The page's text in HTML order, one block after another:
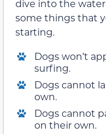
dive into the
some things that
starting.
Dogs won’t
surfing.
Dogs cannot
own.
Dogs cannot
on their own.